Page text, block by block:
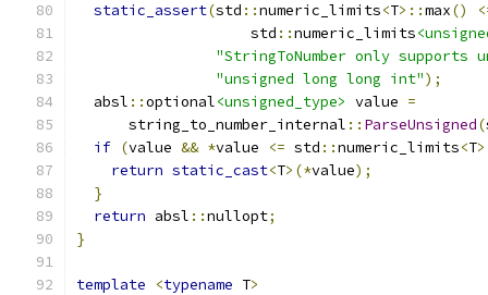
static_assert(std ::numeric_limits<T>::max()
                    std
::numeric_limits
"StringToNumber only
"unsigned long long int");
  absl
::optional<unsigned_type> value =
      string_to_number_internal
:: ParseUnsigned(
if (value && *value <= std ::numeric_limits<T
return static_cast<T>(*value);
}
return absl ::nullopt;
}
template <typename T>